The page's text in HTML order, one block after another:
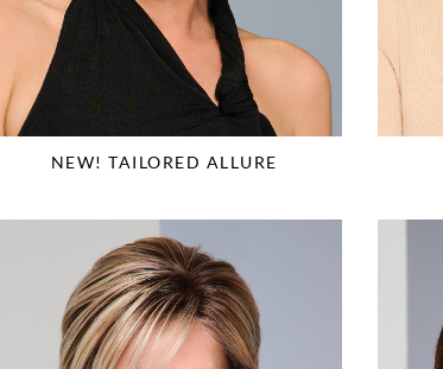
NEW! TAILORED ALLURE